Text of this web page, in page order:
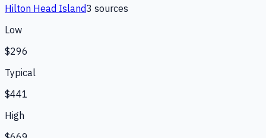
Hilton Head Island3 sources
Low
$296
Typical
$441
High